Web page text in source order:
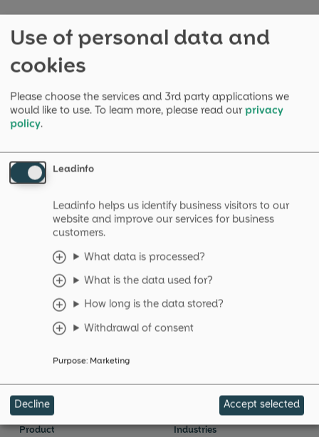
More explanations
Internet Service Provider (ISP)
provides services for accessing and using the
internet.
Read more →
Platform-as-a-Service (PaaS)
Platform-as-a-Service (PaaS) is a cloud computing
model that simplifies the provision and
administration of applications.
Product Industries
Use of personal data and
cookies
Please choose the services and 3rd party applications we
would like to use.
To learn more, please read ourprivacy
policy.
Leadinfo
Leadinfo helps us identify business visitors to our
website and improve our services for business
customers.
What data is processed?
What is the data used for?
How long is the data stored?
Withdrawal of consent
Purpose: Marketing
Decline Accept selected